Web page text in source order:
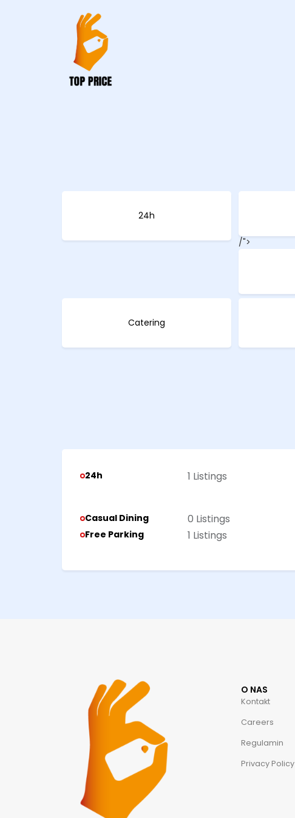
24h
/">
Catering
24h 1 Listings
Casual Dining
0 Listings
Free Parking 1 Listings
O NAS
Kontakt
Careers
Regulamin
Privacy Policy